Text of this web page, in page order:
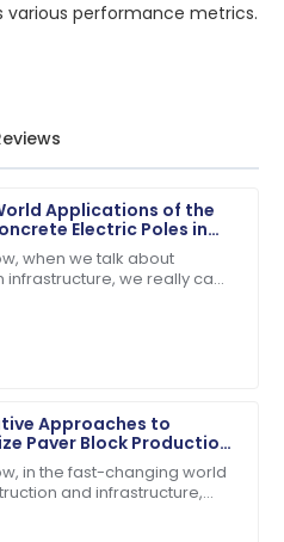
performance metrics.
Applications of the
Electric Poles in
Infrastructure
when we talk about
we really can't
Approaches to
Paver Block Production
in the fast-changing world
and infrastructure,
The service team was
quality and support